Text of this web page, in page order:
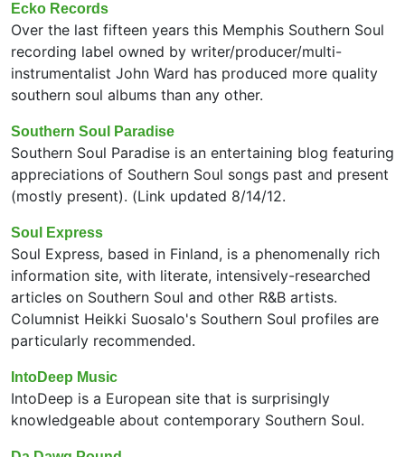
Ecko Records
Over the last fifteen years this Memphis Southern Soul
recording label owned by writer/producer/multi-
instrumentalist John Ward has produced more quality
southern soul albums than any other.
Southern Soul Paradise
Southern Soul Paradise is an entertaining blog featuring
appreciations of Southern Soul songs past and present
(mostly present). (Link updated 8/14/12.
Soul Express
Soul Express, based in Finland, is a phenomenally rich
information site, with literate, intensively-researched
articles on Southern Soul and other R&B artists.
Columnist Heikki Suosalo's Southern Soul profiles are
particularly recommended.
IntoDeep Music
IntoDeep is a European site that is surprisingly
knowledgeable about contemporary Southern Soul.